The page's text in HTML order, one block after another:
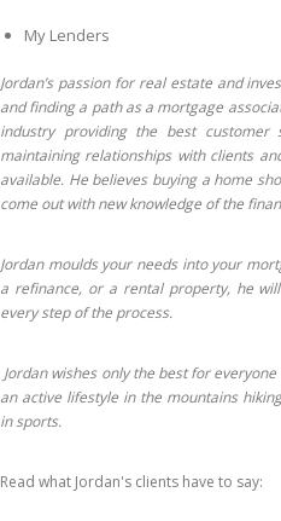
My Lenders
Jordan’s passion for real estate and
and finding a path as a mortgage
industry providing the best
maintaining relationships with clients
available. He believes buying a home
come out with new knowledge of the
Jordan moulds your needs into your
a refinance, or a rental property, he
every step of the process.
Jordan wishes only the best for
an active lifestyle in the mountains
in sports.
Read what Jordan's clients have to say: